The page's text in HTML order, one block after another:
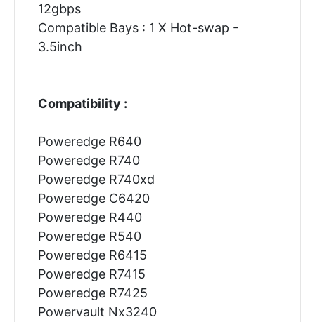
12gbps
Compatible Bays : 1 X Hot-swap -
3.5inch
Compatibility :
Poweredge R640
Poweredge R740
Poweredge R740xd
Poweredge C6420
Poweredge R440
Poweredge R540
Poweredge R6415
Poweredge R7415
Poweredge R7425
Powervault Nx3240